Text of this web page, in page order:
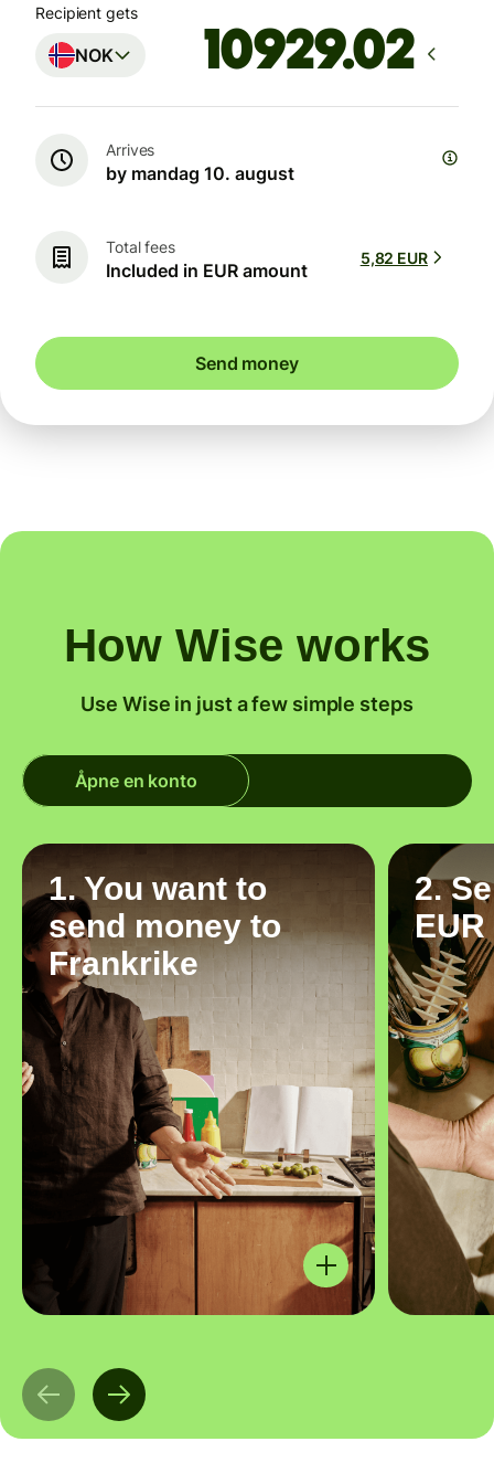
Recipient gets
NOK
Arrives
by mandag 10. august
Total fees
Included in EUR amount
5,82 EUR
Send money
How Wise works
Use Wise in just a few simple steps
Åpne en konto
1. You want to
send money to
Frankrike
2.
EUR